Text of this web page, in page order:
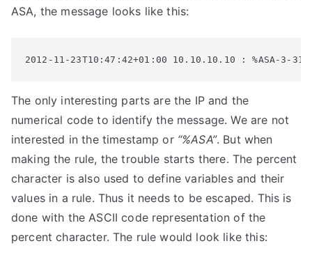
ASA, the message looks like this:
2012-11-23T10:47:42+01:00 10.10.10.10 : %ASA-3-
The only interesting parts are the IP and the
numerical code to identify the message. We are not
interested in the timestamp or “%ASA”. But when
making the rule, the trouble starts there. The percent
character is also used to define variables and their
values in a rule. Thus it needs to be escaped. This is
done with the ASCII code representation of the
percent character. The rule would look like this: